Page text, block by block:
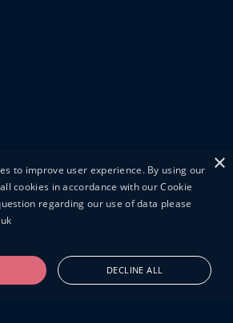
×
to improve user experience. By using our
cookies in accordance with our Cookie
regarding our use of data please
DECLINE ALL